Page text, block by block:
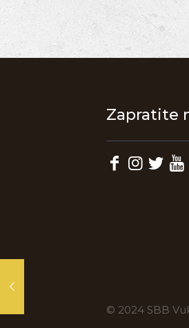
Zapratite
© 2024 SBB